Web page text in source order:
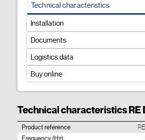
Technical characteristics
Installation
Documents
Logistics data
Buy online
Technical characteristics RE
Product reference